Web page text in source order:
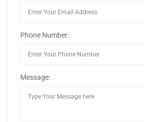
Phone Number:
Message: